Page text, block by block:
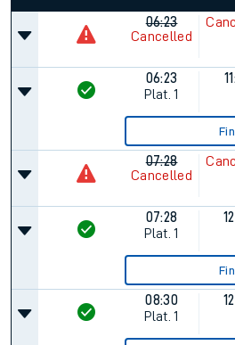
06:23
Cancelled
06:23
Plat. 1
07:28
Cancelled
07:28
Plat. 1
08:30
Plat. 1